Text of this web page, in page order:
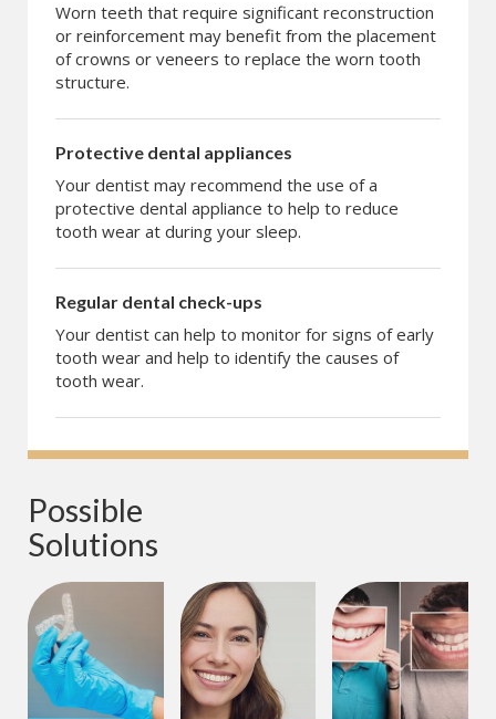
Worn teeth that require significant reconstruction
or reinforcement may benefit from the placement
of crowns or veneers to replace the worn tooth
structure.
Protective dental appliances
Your dentist may recommend the use of a
protective dental appliance to help to reduce
tooth wear at during your sleep.
Regular dental check-ups
Your dentist can help to monitor for signs of early
tooth wear and help to identify the causes of
tooth wear.
Possible
Solutions